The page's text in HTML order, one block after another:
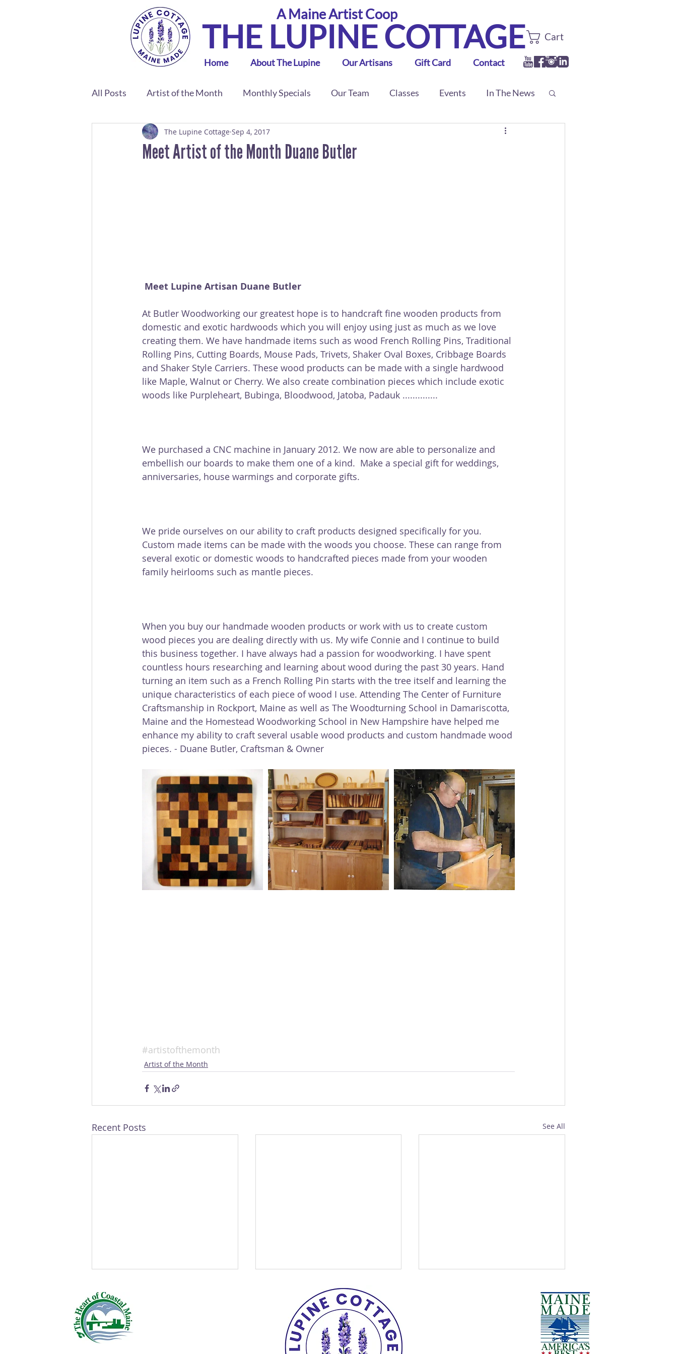
THE LUPINE COTTAGE
A Maine Artist Coop
Cart
Home About The Lupine Our Artisans Gift Card Contact
All Posts Artist of the Month Monthly Specials Our Team Classes Events In The News
Meet Artist of the Month Duane Butler
The Lupine Cottage Sep 4, 2017
Meet Lupine Artisan Duane Butler
At Butler Woodworking our greatest hope is to handcraft fine wooden products from
domestic and exotic hardwoods which you will enjoy using just as much as we love
creating them. We have handmade items such as wood French Rolling Pins, Traditional
Rolling Pins, Cutting Boards, Mouse Pads, Trivets, Shaker Oval Boxes, Cribbage Boards
and Shaker Style Carriers. These wood products can be made with a single hardwood
like Maple, Walnut or Cherry. We also create combination pieces which include exotic
woods like Purpleheart, Bubinga, Bloodwood, Jatoba, Padauk ..............
We purchased a CNC machine in January 2012. We now are able to personalize and
embellish our boards to make them one of a kind.  Make a special gift for weddings,
anniversaries, house warmings and corporate gifts.
We pride ourselves on our ability to craft products designed specifically for you.
Custom made items can be made with the woods you choose. These can range from
several exotic or domestic woods to handcrafted pieces made from your wooden
family heirlooms such as mantle pieces.
When you buy our handmade wooden products or work with us to create custom
wood pieces you are dealing directly with us. My wife Connie and I continue to build
this business together. I have always had a passion for woodworking. I have spent
countless hours researching and learning about wood during the past 30 years. Hand
turning an item such as a French Rolling Pin starts with the tree itself and learning the
unique characteristics of each piece of wood I use. Attending The Center of Furniture
Craftsmanship in Rockport, Maine as well as The Woodturning School in Damariscotta,
Maine and the Homestead Woodworking School in New Hampshire have helped me
enhance my ability to craft several usable wood products and custom handmade wood
pieces. - Duane Butler, Craftsman & Owner
#artistofthemonth
Artist of the Month
Recent Posts See All